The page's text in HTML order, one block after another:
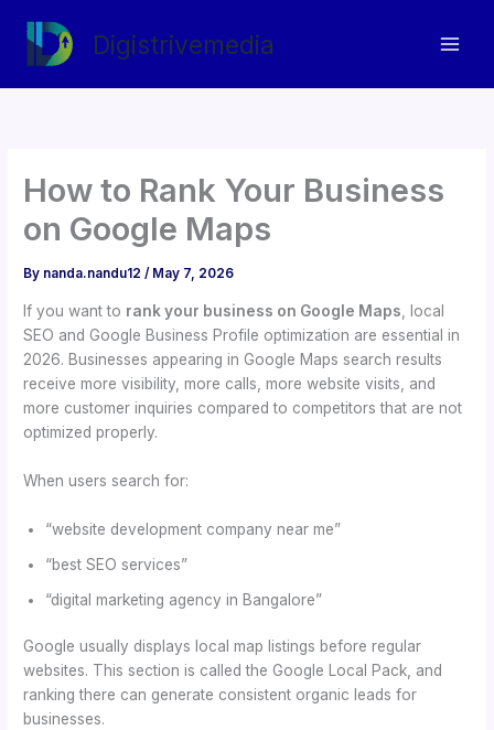
content
Digistrivemedia
How to Rank Your Business
on Google Maps
By nanda.nandu12/ May 7, 2026
If you want to rank your business on Google Maps , local
SEO and Google Business Profile optimization are essential in
2026. Businesses appearing in Google Maps search results
receive more visibility, more calls, more website visits, and
more customer inquiries compared to competitors that are not
optimized properly.
When users search for:
“website development company near me”
“best SEO services”
“digital marketing agency in Bangalore”
Google usually displays local map listings before regular
websites. This section is called the Google Local Pack, and
ranking there can generate consistent organic leads for
businesses.